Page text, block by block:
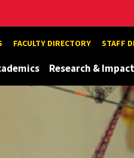
FACULTY DIRECTORY STAFF
Research & Impact